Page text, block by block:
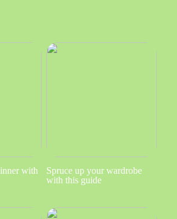
with
Spruce up your wardrobe
with this guide